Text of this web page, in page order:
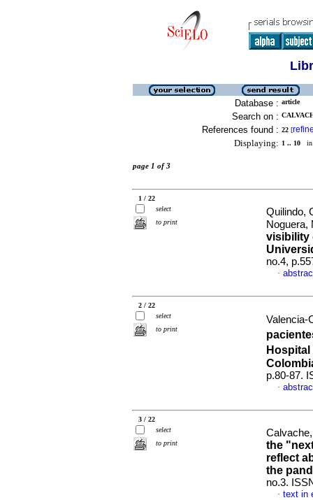
Database : article
Search on :
References found : 22 [
Displaying: 1 .. 10 in
page 1 of 3
1 / 22
select
to print
Quilindo,
Noguera,
visibility
no.4,
·
2 / 22
select
to print
Valencia-
p.80-87.
·
3 / 22
select
to print
the
reflect
the
no.3.
· text in